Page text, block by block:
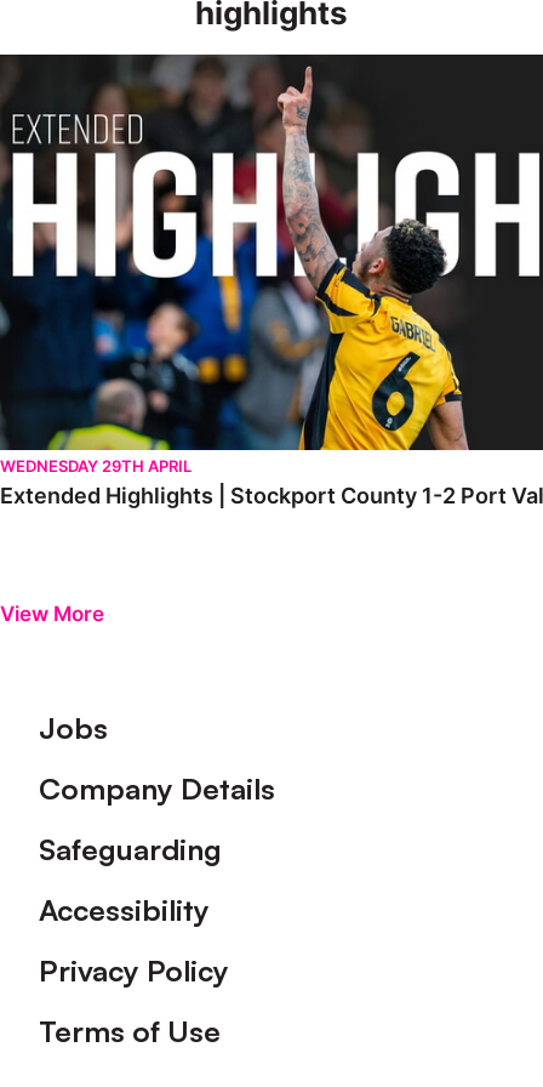
highlights
Extended Highlights | Stockport County 1-2 Port Vale
WEDNESDAY 29TH APRIL
Extended Highlights | Stockport County 1-2 Port
View More
Footer
Jobs
Company Details
Safeguarding
Accessibility
Privacy Policy
Terms of Use